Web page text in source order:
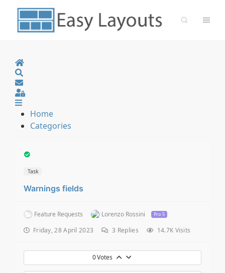
Home
Sign In
Home
Categories
Task
Warnings fields
Feature Requests Lorenzo Rossini Pro 5
Friday, 28 April 2023 3 Replies 14.7K Visits
0Votes